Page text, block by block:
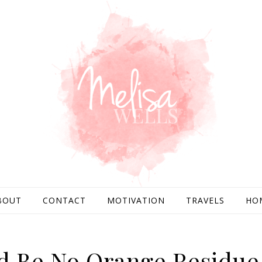
CONTACT MOTIVATION TRAVELS